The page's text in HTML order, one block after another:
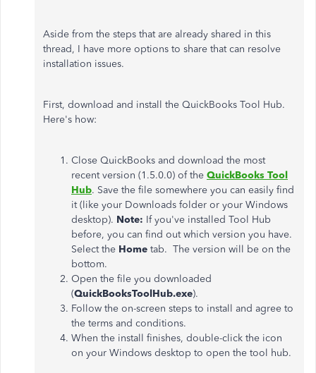
Aside from the steps that are already shared in this
thread, I have more options to share that can resolve
installation issues.
First, download and install the QuickBooks Tool Hub.
Here's how:
Close QuickBooks and download the most
recent version (1.5.0.0) of the QuickBooks Tool
Hub. Save the file somewhere you can easily find
it (like your Downloads folder or your Windows
desktop). Note: If you've installed Tool Hub
before, you can find out which version you have.
Select the Home tab. The version will be on the
bottom.
Open the file you downloaded
(QuickBooksToolHub.exe).
Follow the on-screen steps to install and agree to
the terms and conditions.
When the install finishes, double-click the icon
on your Windows desktop to open the tool hub.